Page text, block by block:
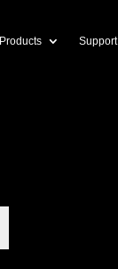
Products Support